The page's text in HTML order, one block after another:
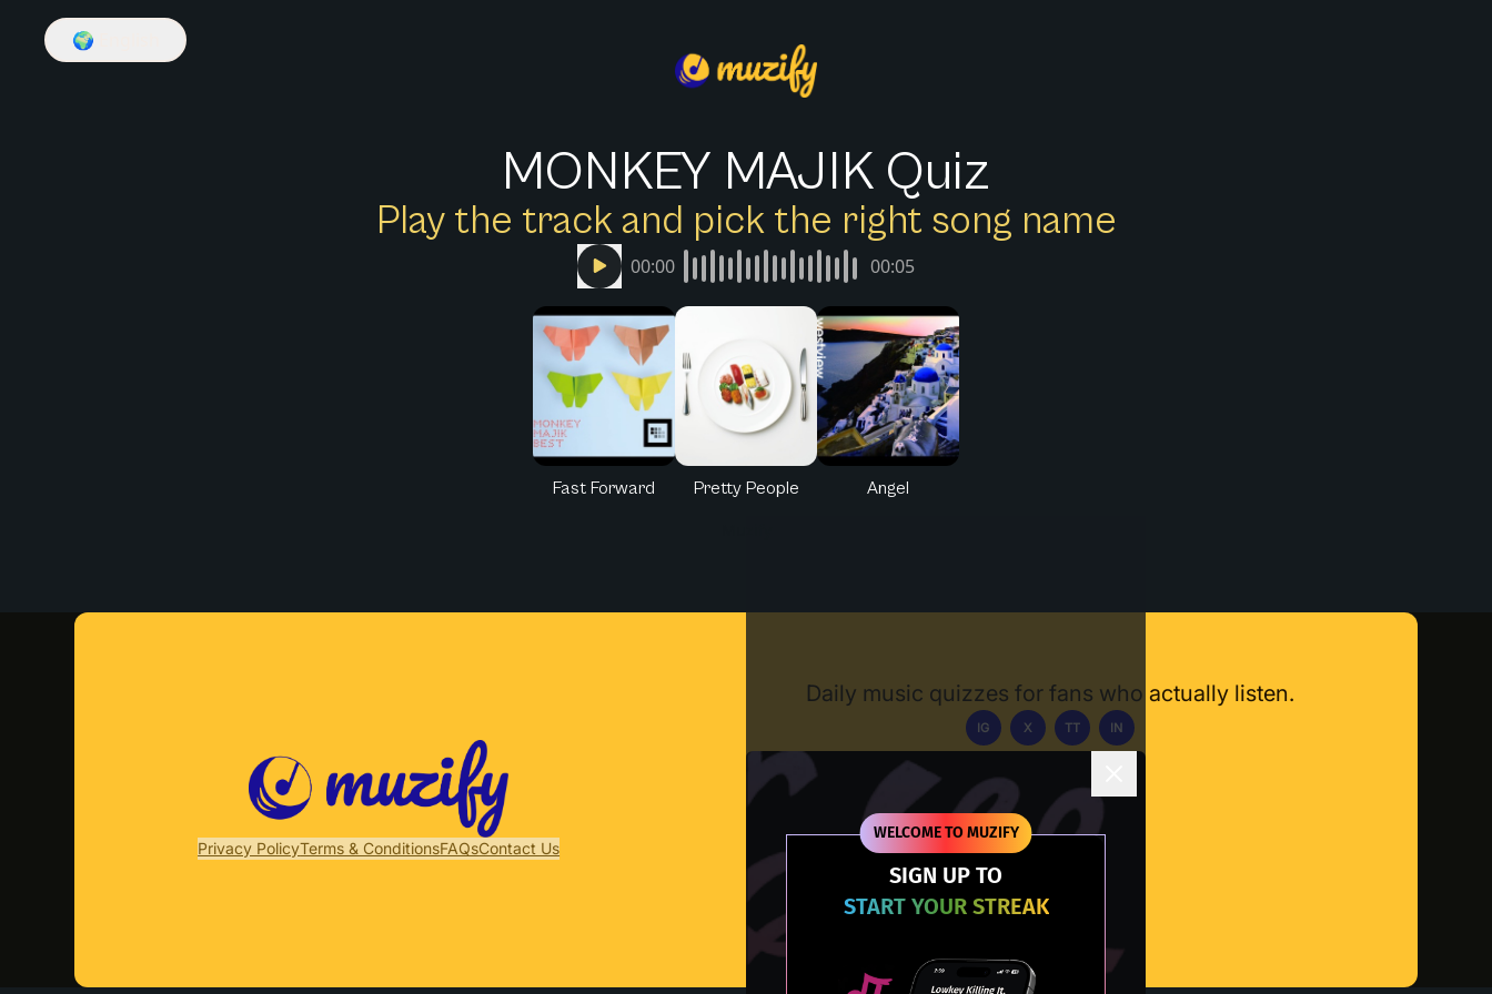
WELCOME TO MUZIFY
SIGN UP TO
START YOUR STREAK
🌍
MONKEY MAJIK Quiz
Play the track and pick the right song name
00:00 00:05
Fast Forward Pretty People Angel
Privacy PolicyTerms & ConditionsFAQsContact Us
Daily music quizzes for fans who actually listen.
IG X TT IN